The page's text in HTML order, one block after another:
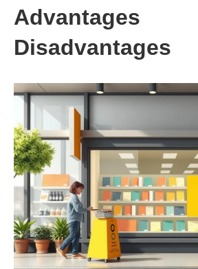
Advantages
Disadvantages